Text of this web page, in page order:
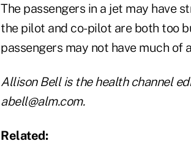
The passengers in a jet may have
the pilot and co-pilot are both too
passengers may not have much of
Allison Bell is the health channel
abell@alm.com.
Related: